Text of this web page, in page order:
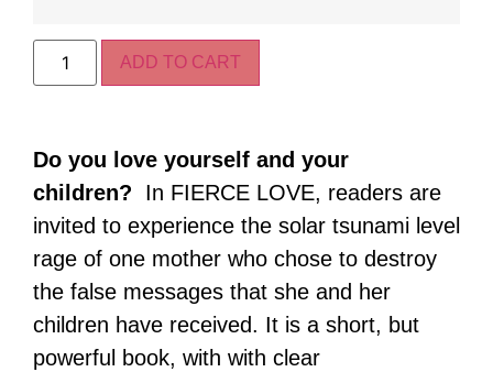
ADD TO CART
Do you love yourself and your
children?
In FIERCE LOVE, readers are
invited to experience the solar tsunami level
rage of one mother who chose to destroy
the false messages that she and her
children have received. It is a short, but
powerful book, with with clear